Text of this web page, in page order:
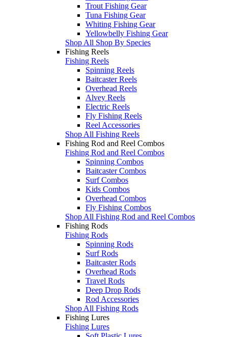
Trout Fishing Gear
Tuna Fishing Gear
Whiting Fishing Gear
Yellowbelly Fishing Gear
Shop All Shop By Species
Fishing Reels
Fishing Reels
Spinning Reels
Baitcaster Reels
Overhead Reels
Alvey Reels
Electric Reels
Fly Fishing Reels
Reel Accessories
Shop All Fishing Reels
Fishing Rod and Reel Combos
Fishing Rod and Reel Combos
Spinning Combos
Baitcaster Combos
Surf Combos
Kids Combos
Overhead Combos
Fly Fishing Combos
Shop All Fishing Rod and Reel Combos
Fishing Rods
Fishing Rods
Spinning Rods
Surf Rods
Baitcaster Rods
Overhead Rods
Travel Rods
Deep Drop Rods
Rod Accessories
Shop All Fishing Rods
Fishing Lures
Fishing Lures